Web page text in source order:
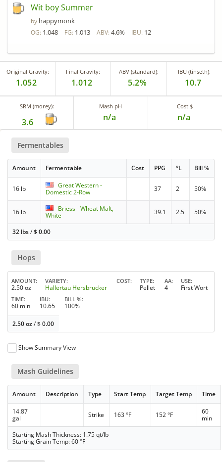
Wit boy Summer
by happymonk
OG: 1.048 FG: 1.013 ABV: 4.6% IBU: 12
Original Gravity:
1.052
Final Gravity:
1.012
ABV (standard):
5.2%
IBU (tinseth):
10.7
SRM (morey):
3.6
Mash pH
n/a
Cost $
n/a
Fermentables
Amount Fermentable Cost PPG °L Bill %
16 lb
Great Western -
Domestic 2-Row
37 2 50%
16 lb
Briess - Wheat Malt,
White
39.1 2.5 50%
32 lbs/$0.00
Hops
AMOUNT
2.50 oz
VARIETY
Hallertau Hersbrucker
COST TYPE
Pellet
AA
4
USE
First Wort
TIME
60 min
IBU
10.65
BILL %
100%
2.50 oz/$0.00
Show Summary View
Mash Guidelines
Amount Description Type Start Temp Target Temp Time
14.87
gal
Strike 163 °F 152 °F
60
min
Starting Mash Thickness: 1.75 qt/lb
Starting Grain Temp: 60 °F